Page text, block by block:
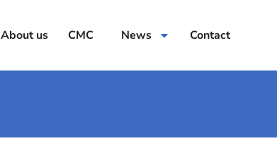
About us CMC News Contact